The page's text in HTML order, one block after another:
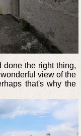
done the right thing,
view of the
that's why the